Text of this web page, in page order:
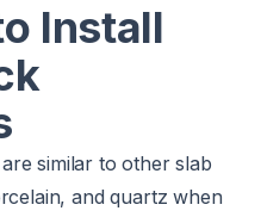
Install
similar to other slab
and quartz when